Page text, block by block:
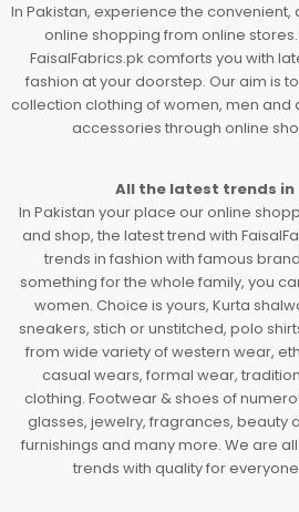
In Pakistan, experience the
online shopping from online
FaisalFabrics.pk comforts you with
fashion at your doorstep. Our aim is
collection clothing of women, men and
accessories through online
All the latest trends in
In Pakistan your place our online
and shop, the latest trend with
trends in fashion with famous
something for the whole family, you
women. Choice is yours, Kurta
sneakers, stich or unstitched, polo
from wide variety of western wear,
casual wears, formal wear,
clothing. Footwear & shoes of
glasses, jewelry, fragrances, beauty
furnishings and many more. We are
trends with quality for